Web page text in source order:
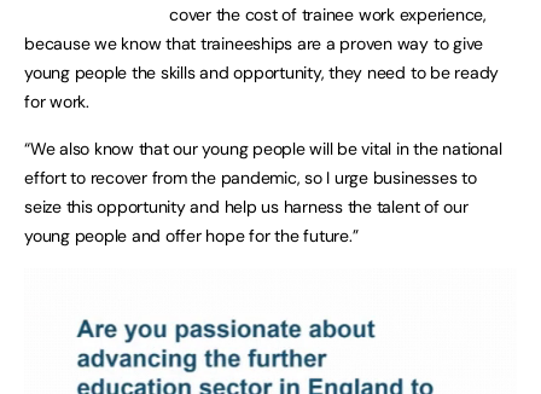
cover the cost of trainee work experience,
because we know that traineeships are a proven way to give
young people the skills and opportunity, they need to be ready
for work.
“We also know that our young people will be vital in the national
effort to recover from the pandemic, so I urge businesses to
seize this opportunity and help us harness the talent of our
young people and offer hope for the future.”